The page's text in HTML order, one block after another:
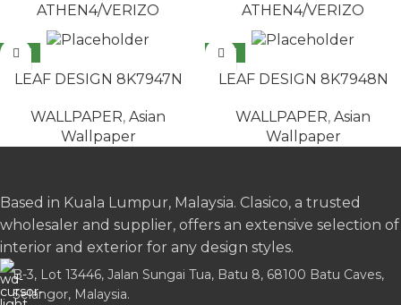
ATHEN4/VERIZO
ATHEN4/VERIZO
NEW
LEAF DESIGN 8K7947N
WALLPAPER, Asian
Wallpaper
NEW
LEAF DESIGN 8K7948N
WALLPAPER, Asian
Wallpaper
Based in Kuala Lumpur, Malaysia. Clasico, a trusted
wholesaler and supplier, offers an extensive selection of
interior and exterior for any design styles.
B-3, Lot 13446, Jalan Sungai Tua, Batu 8, 68100 Batu Caves,
Selangor, Malaysia.